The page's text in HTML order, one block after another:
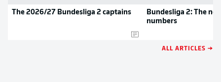
The 2026/27 Bundesliga 2 captains
Bundesliga 2: The
numbers
ALL ARTICLES →